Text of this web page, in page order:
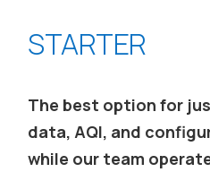
STARTER
The best option for
data, AQI, and
while our team